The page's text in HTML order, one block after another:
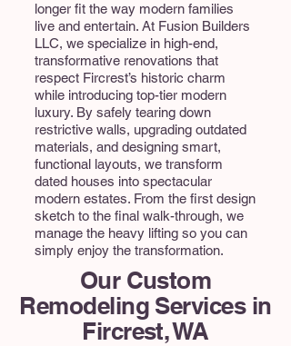
longer fit the way modern families
live and entertain. At Fusion Builders
LLC, we specialize in high-end,
transformative renovations that
respect Fircrest’s historic charm
while introducing top-tier modern
luxury. By safely tearing down
restrictive walls, upgrading outdated
materials, and designing smart,
functional layouts, we transform
dated houses into spectacular
modern estates. From the first design
sketch to the final walk-through, we
manage the heavy lifting so you can
simply enjoy the transformation.
Our Custom
Remodeling Services in
Fircrest, WA